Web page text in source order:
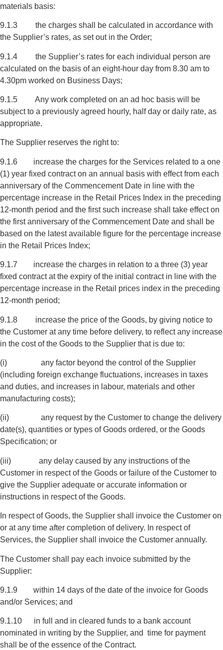
materials basis:
9.1.3 the charges shall be calculated in accordance with
the Supplier’s rates, as set out in the Order;
9.1.4 the Supplier’s rates for each individual person are
calculated on the basis of an eight-hour day from 8.30 am to
4.30pm worked on Business Days;
9.1.5 Any work completed on an ad hoc basis will be
subject to a previously agreed hourly, half day or daily rate, as
appropriate.
The Supplier reserves the right to:
9.1.6 increase the charges for the Services related to a one
(1) year fixed contract on an annual basis with effect from each
anniversary of the Commencement Date in line with the
percentage increase in the Retail Prices Index in the preceding
12-month period and the first such increase shall take effect on
the first anniversary of the Commencement Date and shall be
based on the latest available figure for the percentage increase
in the Retail Prices Index;
9.1.7 increase the charges in relation to a three (3) year
fixed contract at the expiry of the initial contract in line with the
percentage increase in the Retail prices index in the preceding
12-month period;
9.1.8 increase the price of the Goods, by giving notice to
the Customer at any time before delivery, to reflect any increase
in the cost of the Goods to the Supplier that is due to:
(i) any factor beyond the control of the Supplier
(including foreign exchange fluctuations, increases in taxes
and duties, and increases in labour, materials and other
manufacturing costs);
(ii) any request by the Customer to change the delivery
date(s), quantities or types of Goods ordered, or the Goods
Specification; or
(iii) any delay caused by any instructions of the
Customer in respect of the Goods or failure of the Customer to
give the Supplier adequate or accurate information or
instructions in respect of the Goods.
In respect of Goods, the Supplier shall invoice the Customer on
or at any time after completion of delivery. In respect of
Services, the Supplier shall invoice the Customer annually.
The Customer shall pay each invoice submitted by the
Supplier:
9.1.9 within 14 days of the date of the invoice for Goods
and/or Services; and
9.1.10 in full and in cleared funds to a bank account
nominated in writing by the Supplier, and time for payment
shall be of the essence of the Contract.